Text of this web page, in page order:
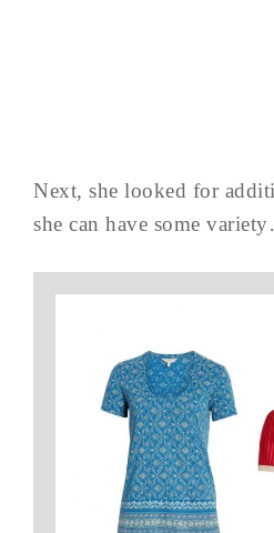
Next, she looked for
she can have some